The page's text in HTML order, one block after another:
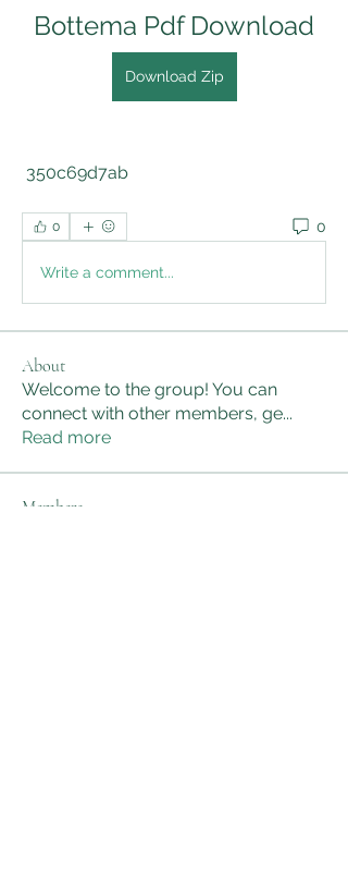
Bottema Pdf Download
Download Zip
350c69d7ab
0 0
Write a comment...
About
Welcome to the group! You can
connect with other members, ge...
Read more
Members